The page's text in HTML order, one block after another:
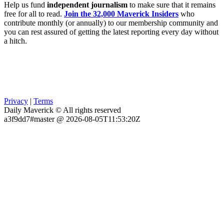
Help us fund independent journalism to make sure that it remains
free for all to read. Join the 32,000 Maverick Insiders who
contribute monthly (or annually) to our membership community and
you can rest assured of getting the latest reporting every day without
a hitch.
Privacy | Terms
Daily Maverick © All rights reserved
a3f9dd7#master @ 2026-08-05T11:53:20Z